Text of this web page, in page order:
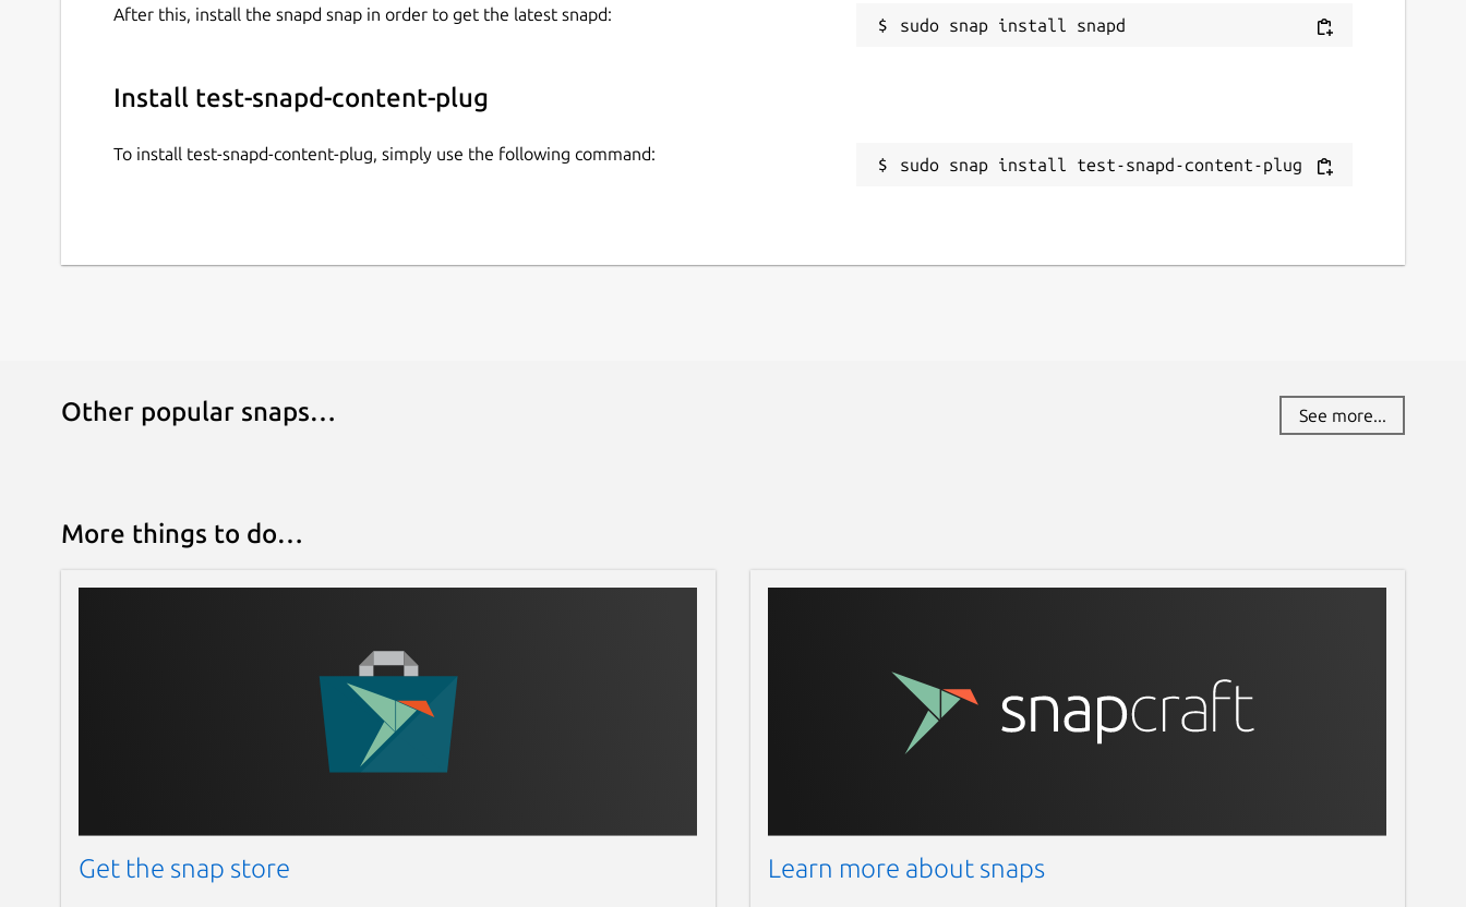
After this, install the snapd snap in order to get the latest snapd:
Install test-snapd-content-plug
To install test-snapd-content-plug, simply use the following command:
sudo snap install test-snapd-content-plug
Other popular snaps… See more...
More things to do…
Get the snap store Learn more about snaps